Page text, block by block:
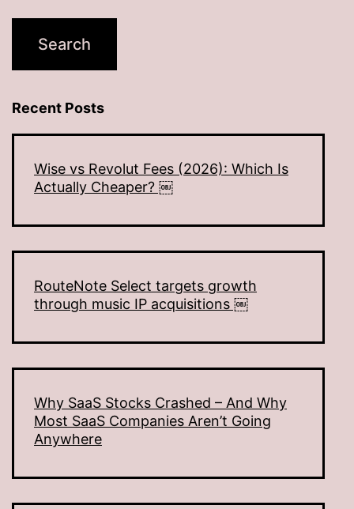
Recent Posts
Wise vs Revolut Fees (2026): Which Is
Actually Cheaper? ￼
RouteNote Select targets growth
through music IP acquisitions ￼
Why SaaS Stocks Crashed – And Why
Most SaaS Companies Aren’t Going
Anywhere